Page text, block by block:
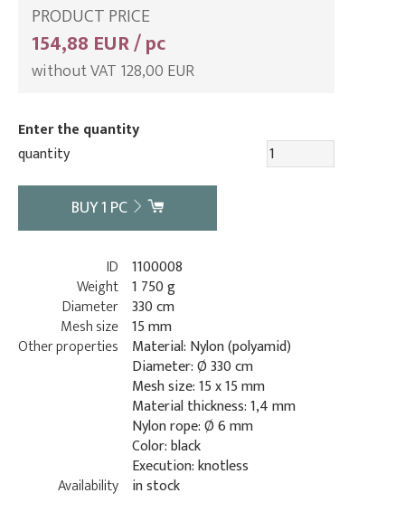
PRODUCT PRICE
154,88 EUR / pc
without VAT 128,00 EUR
Enter the quantity
quantity
BUY1 PC
ID 1100008
Weight 1 750 g
Diameter 330 cm
Mesh size 15 mm
Other properties
Material: Nylon (polyamid)
Diameter: Ø 330 cm
Mesh size: 15 x 15 mm
Material thickness: 1,4 mm
Nylon rope: Ø 6 mm
Color: black
Execution: knotless
Availability in stock